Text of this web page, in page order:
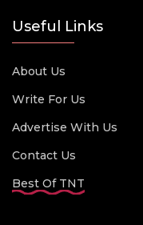
Useful Links
About Us
Write For Us
Advertise With Us
Contact Us
Best Of TNT